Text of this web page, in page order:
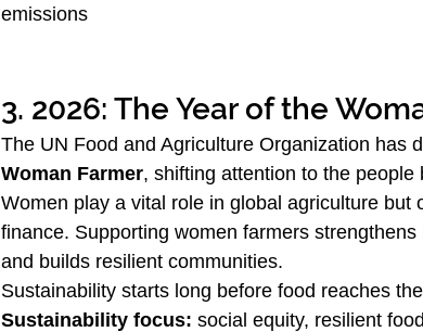
emissions
3. 2026: The Year of the
The UN Food and Agriculture Organization has
Woman Farmer, shifting attention to the people
Women play a vital role in global agriculture but
finance. Supporting women farmers
and builds resilient communities.
Sustainability starts long before food reaches
Sustainability focus: social equity, resilient